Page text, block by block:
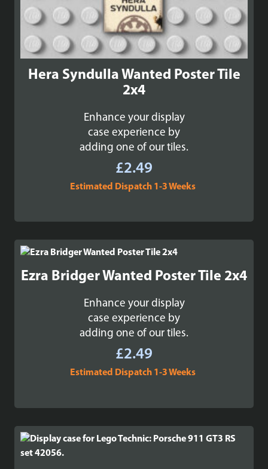
Hera Syndulla Wanted Poster Tile
2x4
Enhance your display
case experience by
adding one of our tiles.
£2.49
Estimated Dispatch 1-3 Weeks
Ezra Bridger Wanted Poster Tile 2x4
Enhance your display
case experience by
adding one of our tiles.
£2.49
Estimated Dispatch 1-3 Weeks